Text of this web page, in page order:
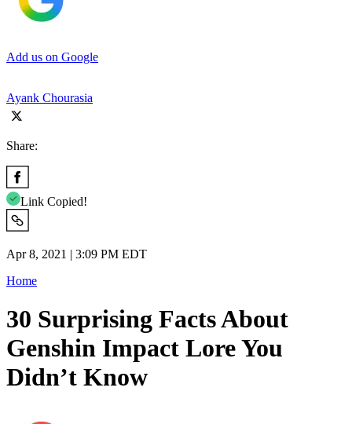
Add us on Google
Ayank Chourasia
Share:
Link Copied!
Apr 8, 2021 | 3:09 PM EDT
Home
30 Surprising Facts About
Genshin Impact Lore You
Didn’t Know